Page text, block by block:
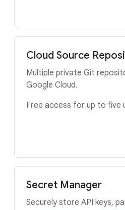
Cloud Source
Multiple private Git
Google Cloud.
Free access for up to five
Secret Manager
Securely store API keys,